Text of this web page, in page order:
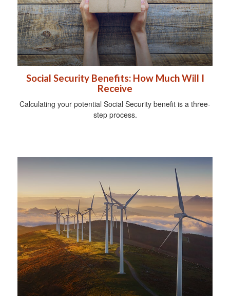
Social Security Benefits: How Much Will I
Receive
Calculating your potential Social Security benefit is a three-
step process.